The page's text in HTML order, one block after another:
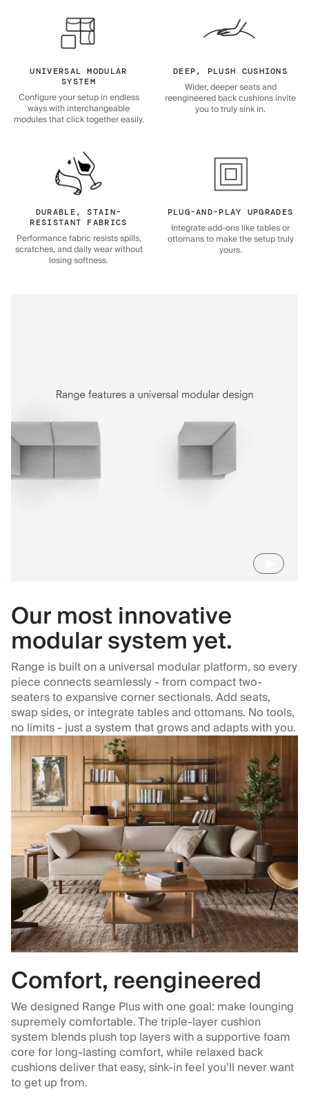
UNIVERSAL MODULAR
SYSTEM
Configure your setup in endless
ways with interchangeable
modules that click together easily.
DEEP, PLUSH CUSHIONS
Wider, deeper seats and
reengineered back cushions invite
you to truly sink in.
DURABLE, STAIN-
RESISTANT FABRICS
Performance fabric resists spills,
scratches, and daily wear without
losing softness.
PLUG-AND-PLAY UPGRADES
Integrate add-ons like tables or
ottomans to make the setup truly
yours.
Our most innovative
modular system yet.
Range is built on a universal modular platform, so every
piece connects seamlessly - from compact two-
seaters to expansive corner sectionals. Add seats,
swap sides, or integrate tables and ottomans. No tools,
no limits - just a system that grows and adapts with you.
Comfort, reengineered
We designed Range Plus with one goal: make lounging
supremely comfortable. The triple-layer cushion
system blends plush top layers with a supportive foam
core for long-lasting comfort, while relaxed back
cushions deliver that easy, sink-in feel you’ll never want
to get up from.